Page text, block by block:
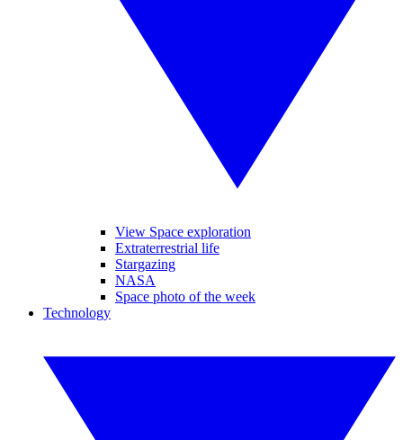
View Space exploration
Extraterrestrial life
Stargazing
NASA
Space photo of the week
Technology